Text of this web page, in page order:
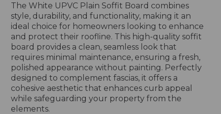
The White UPVC Plain Soffit Board combines
style, durability, and functionality, making it an
ideal choice for homeowners looking to enhance
and protect their roofline. This high-quality soffit
board provides a clean, seamless look that
requires minimal maintenance, ensuring a fresh,
polished appearance without painting. Perfectly
designed to complement fascias, it offers a
cohesive aesthetic that enhances curb appeal
while safeguarding your property from the
elements.